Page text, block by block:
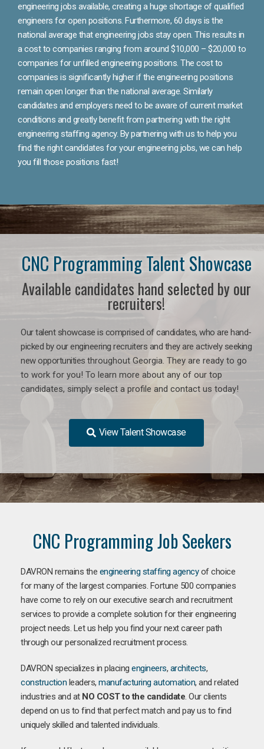
engineering jobs available, creating a huge shortage of qualified
engineers for open positions. Furthermore, 60 days is the
national average that engineering jobs stay open. This results in
a cost to companies ranging from around $10,000 – $20,000 to
companies for unfilled engineering positions. The cost to
companies is significantly higher if the engineering positions
remain open longer than the national average. Similarly
candidates and employers need to be aware of current market
conditions and greatly benefit from partnering with the right
engineering staffing agency. By partnering with us to help you
find the right candidates for your engineering jobs, we can help
you fill those positions fast!
CNC Programming Talent Showcase
Available candidates hand selected by our
recruiters!
Our talent showcase is comprised of candidates, who are hand-
picked by our engineering recruiters and they are actively seeking
new opportunities throughout Georgia. They are ready to go
to work for you! To learn more about any of our top
candidates, simply select a profile and contact us today!
View Talent Showcase
CNC Programming Job Seekers
DAVRON remains the engineering staffing agencyof choice
for many of the largest companies. Fortune 500 companies
have come to rely on our executive search and recruitment
services to provide a complete solution for their engineering
project needs. Let us help you find your next career path
through our personalized recruitment process.
DAVRON specializes in placing engineers, architects,
construction leaders, manufacturing automation, and related
industries and at NO COST to the candidate. Our clients
depend on us to find that perfect match and pay us to find
uniquely skilled and talented individuals.